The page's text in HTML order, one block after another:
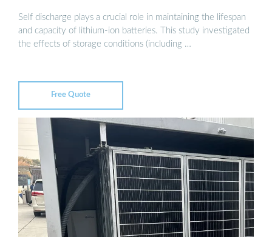
Self discharge plays a crucial role in maintaining the lifespan
and capacity of lithium-ion batteries. This study investigated
the effects of storage conditions (including …
Free Quote